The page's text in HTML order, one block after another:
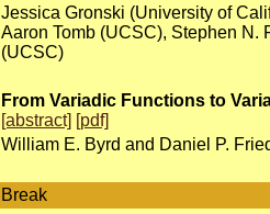
Jessica Gronski (University of
Aaron Tomb (UCSC), Stephen
(UCSC)
From Variadic Functions to
[abstract] [pdf]
William E. Byrd and Daniel P.
Break